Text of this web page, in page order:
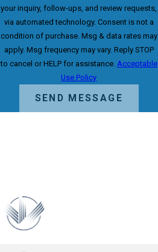
your inquiry, follow-ups, and review requests,
via automated technology. Consent is not a
condition of purchase. Msg & data rates may
apply. Msg frequency may vary. Reply STOP
to cancel or HELP for assistance. Acceptable
Use Policy
SEND MESSAGE